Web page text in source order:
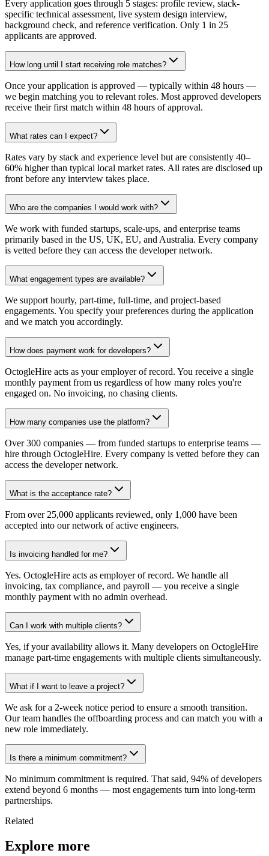
Every application goes through 5 stages: profile review, stack-
specific technical assessment, live system design interview,
background check, and reference verification. Only 1 in 25
applicants are approved.
How long until I start receiving role matches?
Once your application is approved — typically within 48 hours —
we begin matching you to relevant roles. Most approved developers
receive their first match within 48 hours of approval.
What rates can I expect?
Rates vary by stack and experience level but are consistently 40–
60% higher than typical local market rates. All rates are disclosed up
front before any interview takes place.
Who are the companies I would work with?
We work with funded startups, scale-ups, and enterprise teams
primarily based in the US, UK, EU, and Australia. Every company
is vetted before they can access the developer network.
What engagement types are available?
We support hourly, part-time, full-time, and project-based
engagements. You specify your preferences during the application
and we match you accordingly.
How does payment work for developers?
OctogleHire acts as your employer of record. You receive a single
monthly payment from us regardless of how many roles you're
engaged on. No invoicing, no chasing clients.
How many companies use the platform?
Over 300 companies — from funded startups to enterprise teams —
hire through OctogleHire. Every company is vetted before they can
access the developer network.
What is the acceptance rate?
From over 25,000 applicants reviewed, only 1,000 have been
accepted into our network of active engineers.
Is invoicing handled for me?
Yes. OctogleHire acts as employer of record. We handle all
invoicing, tax compliance, and payroll — you receive a single
monthly payment with no admin overhead.
Can I work with multiple clients?
Yes, if your availability allows it. Many developers on OctogleHire
manage part-time engagements with multiple clients simultaneously.
What if I want to leave a project?
We ask for a 2-week notice period to ensure a smooth transition.
Our team handles the offboarding process and can match you with a
new role immediately.
Is there a minimum commitment?
No minimum commitment is required. That said, 94% of developers
extend beyond 6 months — most engagements turn into long-term
partnerships.
Related
Explore more